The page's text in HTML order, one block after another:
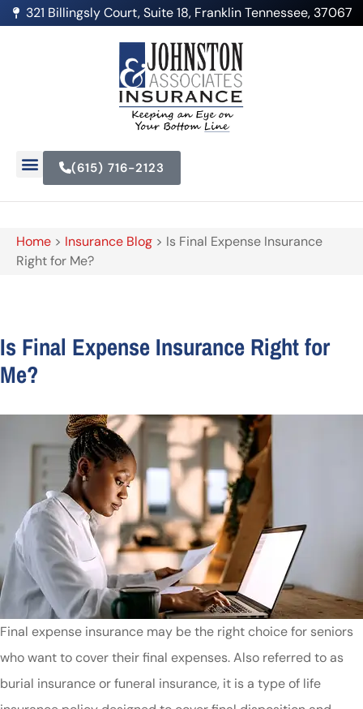
321 Billingsly Court, Suite 18, Franklin Tennessee, 37067
(615) 716-2123
Home > Insurance Blog > Is Final Expense Insurance
Right for Me?
Is Final Expense Insurance Right for
Me?
Final expense insurance may be the right choice for seniors
who want to cover their final expenses. Also referred to as
burial insurance or funeral insurance, it is a type of life